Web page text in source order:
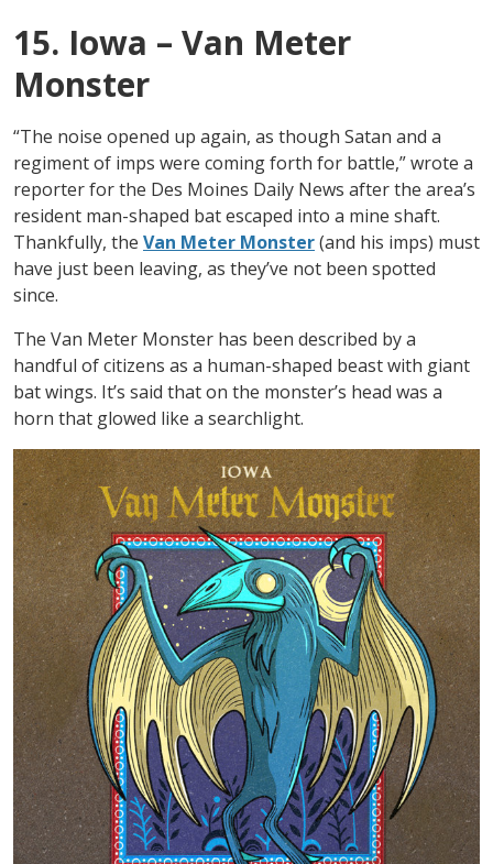
15. Iowa – Van Meter
Monster
“The noise opened up again, as though Satan and a
regiment of imps were coming forth for battle,” wrote a
reporter for the Des Moines Daily News after the area’s
resident man-shaped bat escaped into a mine shaft.
Thankfully, the Van Meter Monster(and his imps) must
have just been leaving, as they’ve not been spotted
since.
The Van Meter Monster has been described by a
handful of citizens as a human-shaped beast with giant
bat wings. It’s said that on the monster’s head was a
horn that glowed like a searchlight.